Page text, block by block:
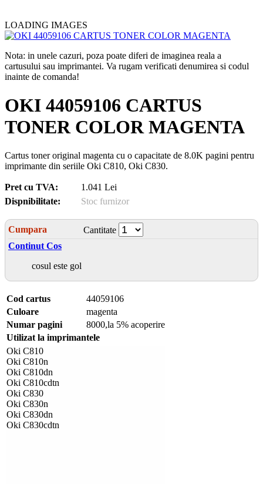
LOADING IMAGES
Nota: in unele cazuri, poza poate diferi de imaginea reala a
cartusului sau imprimantei. Va rugam verificati denumirea si codul
inainte de comanda!
OKI 44059106 CARTUS
TONER COLOR MAGENTA
Cartus toner original magenta cu o capacitate de 8.0K pagini pentru
imprimante din seriile Oki C810, Oki C830.
Pret cu TVA:
1.041 Lei
Dispnibilitate:
Stoc furnizor
Cumpara
Cantitate
Continut Cos
cosul este gol
Cod cartus
44059106
Culoare
magenta
Numar pagini
8000,la 5% acoperire
Utilizat la imprimantele
Oki C810
Oki C810n
Oki C810dn
Oki C810cdtn
Oki C830
Oki C830n
Oki C830dn
Oki C830cdtn